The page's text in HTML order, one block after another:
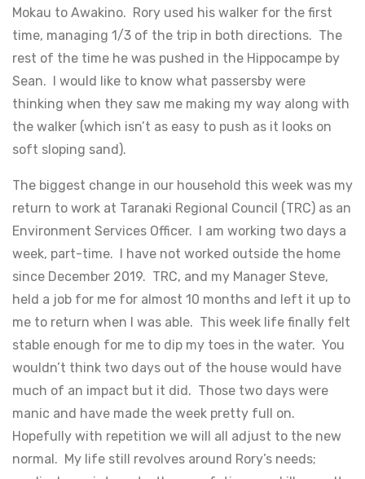
Mokau to Awakino. Rory used his walker for the first
time, managing 1/3 of the trip in both directions. The
rest of the time he was pushed in the Hippocampe by
Sean. I would like to know what passersby were
thinking when they saw me making my way along with
the walker (which isn’t as easy to push as it looks on
soft sloping sand).
The biggest change in our household this week was my
return to work at Taranaki Regional Council (TRC) as an
Environment Services Officer. I am working two days a
week, part-time. I have not worked outside the home
since December 2019. TRC, and my Manager Steve,
held a job for me for almost 10 months and left it up to
me to return when I was able. This week life finally felt
stable enough for me to dip my toes in the water. You
wouldn’t think two days out of the house would have
much of an impact but it did. Those two days were
manic and have made the week pretty full on.
Hopefully with repetition we will all adjust to the new
normal. My life still revolves around Rory’s needs;